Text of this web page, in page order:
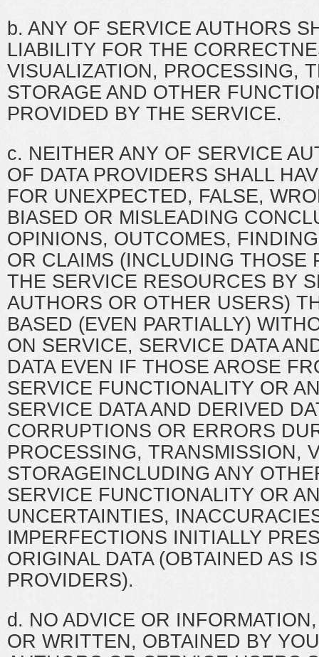
b. ANY OF SERVICE AUTHORS
LIABILITY FOR THE
VISUALIZATION, PROCESSING,
STORAGE AND OTHER
PROVIDED BY THE SERVICE.
c. NEITHER ANY OF SERVICE
OF DATA PROVIDERS SHALL
FOR UNEXPECTED, FALSE,
BIASED OR MISLEADING
OPINIONS, OUTCOMES,
OR CLAIMS (INCLUDING THOSE
THE SERVICE RESOURCES BY
AUTHORS OR OTHER USERS)
BASED (EVEN PARTIALLY)
ON SERVICE, SERVICE DATA
DATA EVEN IF THOSE AROSE
SERVICE FUNCTIONALITY OR
SERVICE DATA AND DERIVED
CORRUPTIONS OR ERRORS
PROCESSING, TRANSMISSION,
STORAGEINCLUDING ANY
SERVICE FUNCTIONALITY OR
UNCERTAINTIES,
IMPERFECTIONS INITIALLY
ORIGINAL DATA (OBTAINED AS
PROVIDERS).
d. NO ADVICE OR
OR WRITTEN, OBTAINED BY